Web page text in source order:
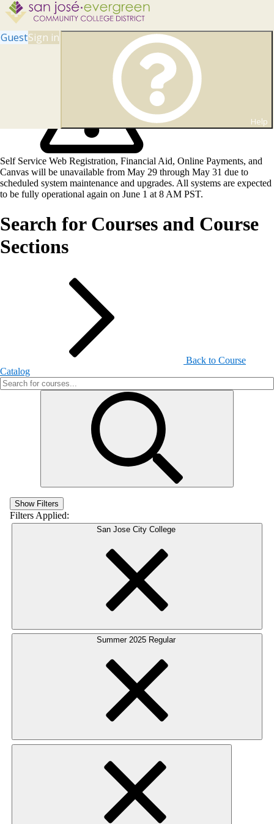
GuestSign in
Help
Self Service Web Registration, Financial Aid, Online Payments, and
Canvas will be unavailable from May 29 through May 31 due to
scheduled system maintenance and upgrades. All systems are expected
to be fully operational again on June 1 at 8 AM PST.
Search for Courses and Course
Sections
Back to Course
Catalog
Show Filters
Filters Applied:
San Jose City College
Summer 2025 Regular